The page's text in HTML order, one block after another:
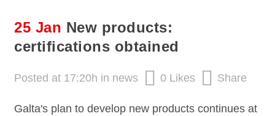
25 Jan New products:
certifications obtained
Posted at 17:20h in news 0 Likes Share
Galta's plan to develop new products continues at